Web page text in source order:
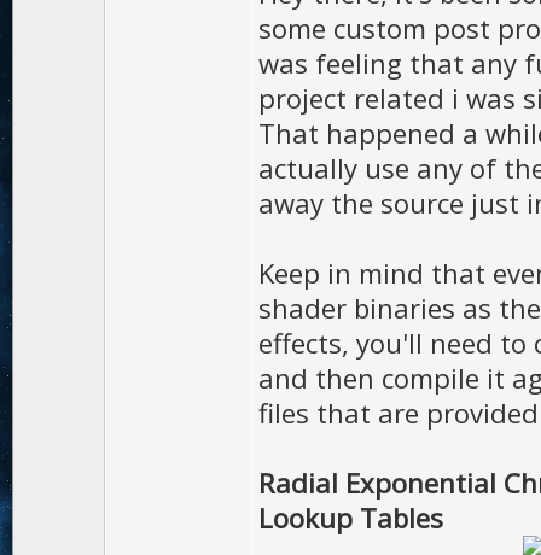
some custom post
was feeling that any
project related i was
That happened a
actually use any of
away the source just
Keep in mind that
shader binaries as
effects, you'll need to
and then compile it
files that are
Radial Exponential
Lookup Tables